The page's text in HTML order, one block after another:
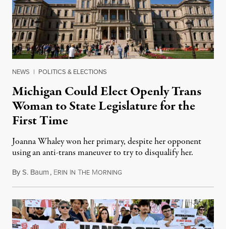
NEWS | POLITICS & ELECTIONS
Michigan Could Elect Openly Trans
Woman to State Legislature for the
First Time
Joanna Whaley won her primary, despite her opponent
using an anti-trans maneuver to try to disqualify her.
ByS. Baum, ERIN IN THE MORNINGAugust 7, 2026